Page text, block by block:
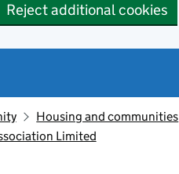
Reject additional cookies
Housing and communities
Limited